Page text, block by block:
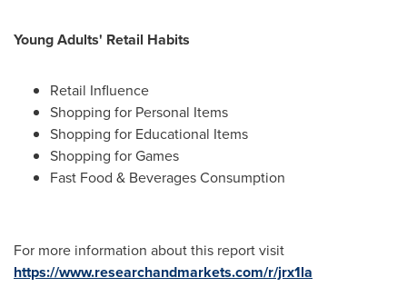
Young Adults' Retail Habits
Retail Influence
Shopping for Personal Items
Shopping for Educational Items
Shopping for Games
Fast Food & Beverages Consumption
For more information about this report visit
https://www.researchandmarkets.com/r/jrx1la